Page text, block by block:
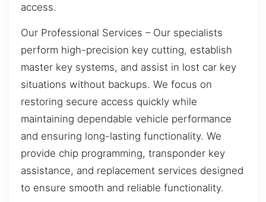
access.
Our Professional Services – Our specialists
perform high-precision key cutting, establish
master key systems, and assist in lost car key
situations without backups. We focus on
restoring secure access quickly while
maintaining dependable vehicle performance
and ensuring long-lasting functionality. We
provide chip programming, transponder key
assistance, and replacement services designed
to ensure smooth and reliable functionality.